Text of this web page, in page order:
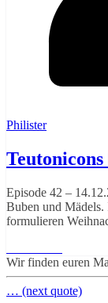
Philister
Teutonicons
Episode 42 –
Buben und Mädels.
formulieren
Wir finden euren
… (next quote)